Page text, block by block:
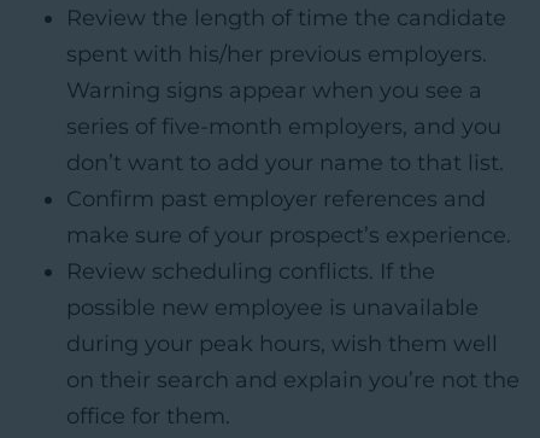
Review the length of time the candidate
spent with his/her previous employers.
Warning signs appear when you see a
series of five-month employers, and you
don’t want to add your name to that list.
Confirm past employer references and
make sure of your prospect’s experience.
Review scheduling conflicts. If the
possible new employee is unavailable
during your peak hours, wish them well
on their search and explain you’re not the
office for them.